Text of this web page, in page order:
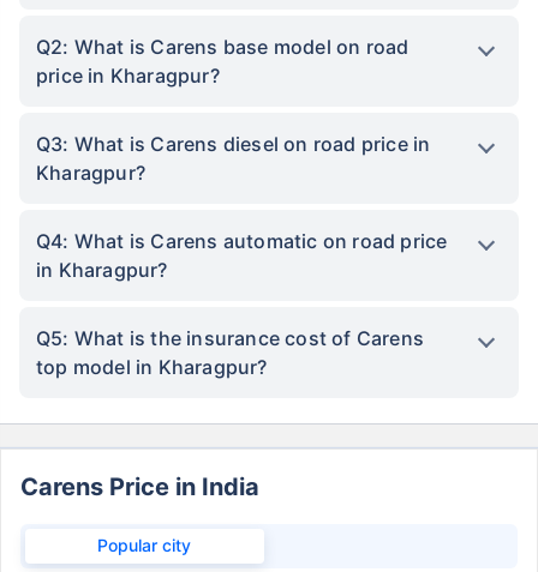
Q2: What is Carens base model on road
price in Kharagpur?
Q3: What is Carens diesel on road price in
Kharagpur?
Q4: What is Carens automatic on road price
in Kharagpur?
Q5: What is the insurance cost of Carens
top model in Kharagpur?
Carens Price in India
Popular city